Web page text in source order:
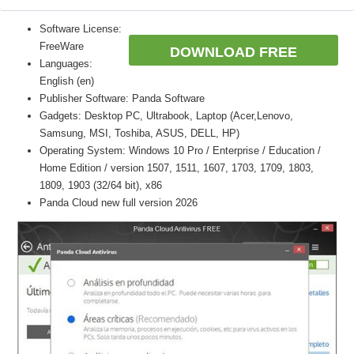
DOWNLOAD FREE
Software License:
FreeWare
Languages:
English (en)
Publisher Software: Panda Software
Gadgets: Desktop PC, Ultrabook, Laptop (Acer,Lenovo,
Samsung, MSI, Toshiba, ASUS, DELL, HP)
Operating System: Windows 10 Pro / Enterprise / Education /
Home Edition / version 1507, 1511, 1607, 1703, 1709, 1803,
1809, 1903 (32/64 bit), x86
Panda Cloud new full version 2026